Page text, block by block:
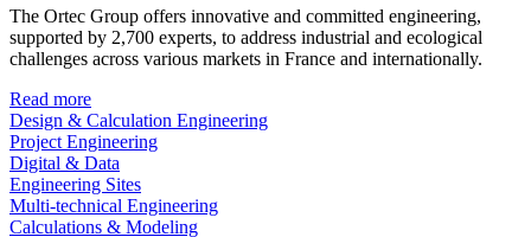
The Ortec Group offers innovative and committed engineering,
supported by 2,700 experts, to address industrial and ecological
challenges across various markets in France and internationally.
Read more
Design & Calculation Engineering
Project Engineering
Digital & Data
Engineering Sites
Multi-technical Engineering
Calculations & Modeling